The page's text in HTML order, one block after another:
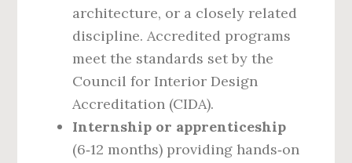
architecture, or a closely related
discipline. Accredited programs
meet the standards set by the
Council for Interior Design
Accreditation (CIDA).
Internship or apprenticeship
(6‑12 months) providing hands‑on